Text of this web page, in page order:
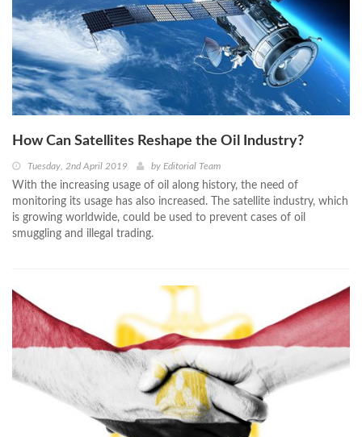
How Can Satellites Reshape the Oil Industry?
Tuesday, 2nd April 2019 by Editorial Team
With the increasing usage of oil along history, the need of
monitoring its usage has also increased. The satellite industry, which
is growing worldwide, could be used to prevent cases of oil
smuggling and illegal trading.